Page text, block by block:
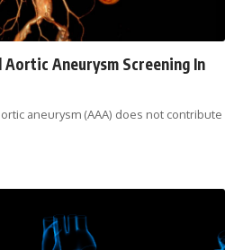
Aneurysm Screening In
aneurysm (AAA) does not contribute